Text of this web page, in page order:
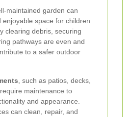
maintained garden can
enjoyable space for children
clearing debris, securing
pathways are even and
to a safer outdoor
, such as patios, decks,
maintenance to
and appearance.
can clean, repair, and